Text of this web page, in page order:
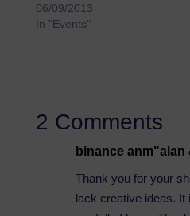
06/09/2013
In "Events"
2 Comments
binance anm"alan
Thank you for your
lack creative ideas.